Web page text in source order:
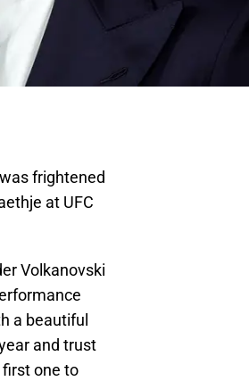
was frightened
at UFC
Volkanovski
a beautiful
and trust
one to